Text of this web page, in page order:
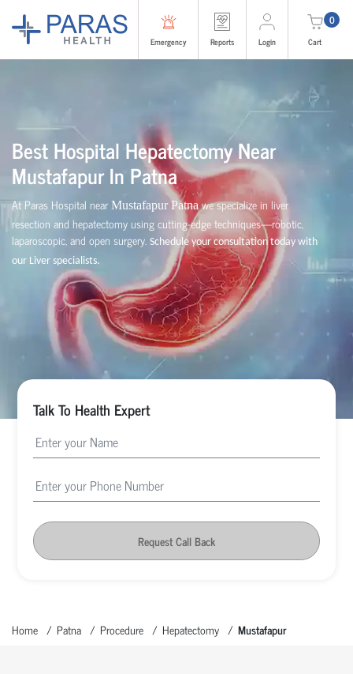
Emergency Reports Login
0
Cart
Best Hospital Hepatectomy Near
MustafapurIn Patna
At Paras Hospital near Mustafapur Patnawe specialize in liver
resection and hepatectomy using cutting-edge techniques—robotic,
laparoscopic, and open surgery. Schedule your consultation today with
our Liver specialists.
Talk To Health Expert
Request Call Back
Home Patna Procedure Hepatectomy Mustafapur